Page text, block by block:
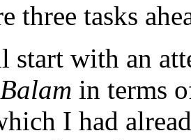
three tasks
start with an
in terms
I had